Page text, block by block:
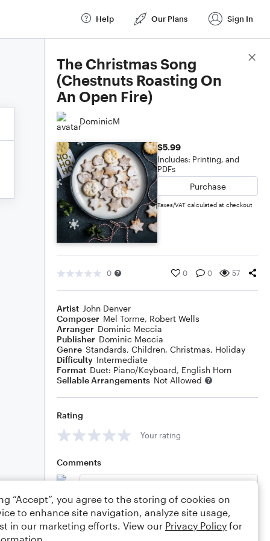
Help Our Plans Sign In
The Christmas Song
(Chestnuts Roasting On
An Open Fire)
DominicM
$5.99
Includes: Printing, and
PDFs
Purchase
Taxes/VAT calculated at checkout
0 0 0 57
Artist John Denver
Composer Mel Torme, Robert Wells
Arranger Dominic Meccia
Publisher Dominic Meccia
Genre Standards, Children, Christmas, Holiday
Difficulty Intermediate
Format Duet: Piano/Keyboard, English Horn
Sellable Arrangements Not Allowed
Rating
Your rating
Comments
Editing tips Comment
Score Details
“Accept”, you agree to the storing of cookies on
to enhance site navigation, analyze site usage,
in our marketing efforts. View our Privacy Policy for